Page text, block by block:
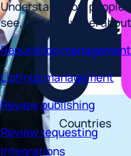
Integrations
see, and really feel
Reputation management
Listings management
Review publishing
Review requesting
Local pages
Countries